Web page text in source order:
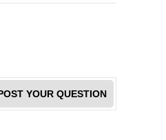
YOUR QUESTION